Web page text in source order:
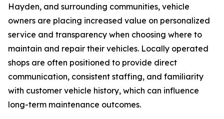
Hayden, and surrounding communities, vehicle
owners are placing increased value on personalized
service and transparency when choosing where to
maintain and repair their vehicles. Locally operated
shops are often positioned to provide direct
communication, consistent staffing, and familiarity
with customer vehicle history, which can influence
long-term maintenance outcomes.